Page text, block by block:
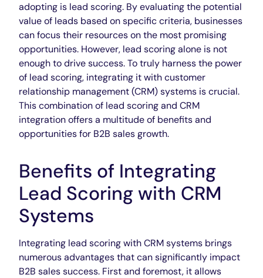
adopting is lead scoring. By evaluating the potential
value of leads based on specific criteria, businesses
can focus their resources on the most promising
opportunities. However, lead scoring alone is not
enough to drive success. To truly harness the power
of lead scoring, integrating it with customer
relationship management (CRM) systems is crucial.
This combination of lead scoring and CRM
integration offers a multitude of benefits and
opportunities for B2B sales growth.
Benefits of Integrating
Lead Scoring with CRM
Systems
Integrating lead scoring with CRM systems brings
numerous advantages that can significantly impact
B2B sales success. First and foremost, it allows